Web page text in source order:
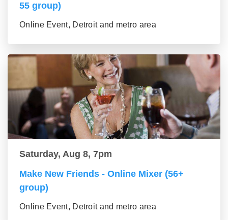
55 group)
Online Event, Detroit and metro area
Saturday, Aug 8, 7pm
Make New Friends - Online Mixer (56+
group)
Online Event, Detroit and metro area